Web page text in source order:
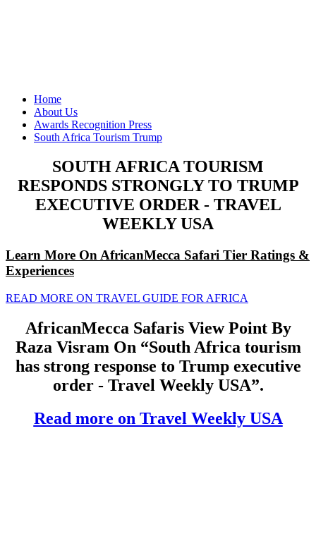
Home
About Us
Awards Recognition Press
South Africa Tourism Trump
SOUTH AFRICA TOURISM
RESPONDS STRONGLY TO TRUMP
EXECUTIVE ORDER - TRAVEL
WEEKLY USA
Learn More On AfricanMecca Safari Tier Ratings &
Experiences
READ MORE ON TRAVEL GUIDE FOR AFRICA
AfricanMecca Safaris View Point By
Raza Visram On “South Africa tourism
has strong response to Trump executive
order - Travel Weekly USA”.
Read more on Travel Weekly USA